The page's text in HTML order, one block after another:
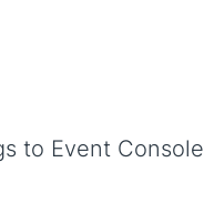
to Event Console